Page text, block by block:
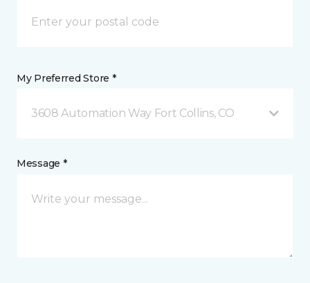
My Preferred Store *
3608 Automation Way Fort Collins, CO
Message *